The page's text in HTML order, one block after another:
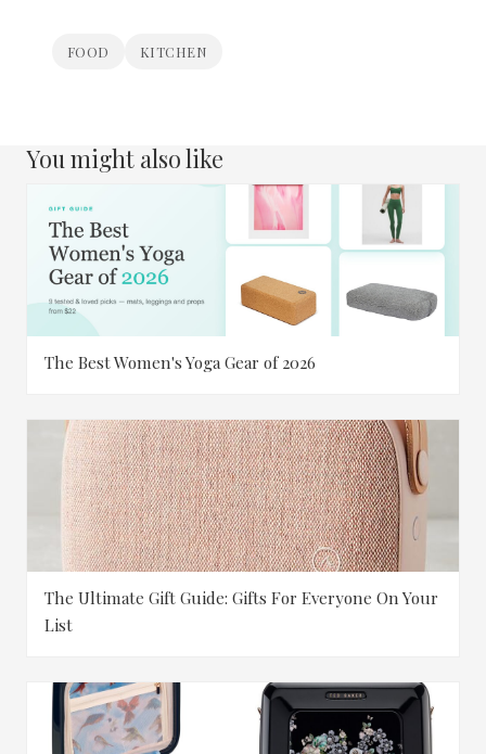
FOOD KITCHEN
You might also like
The Best Women's Yoga Gear of 2026
The Ultimate Gift Guide: Gifts For Everyone On Your
List